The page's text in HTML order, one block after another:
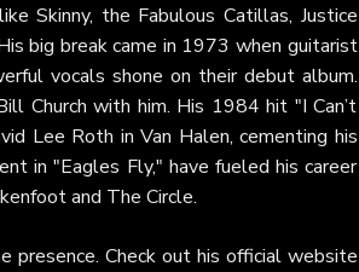
Skinny, the Fabulous Catillas, Justice
big break came in 1973 when guitarist
vocals shone on their debut album.
Church with him. His 1984 hit "I Can’t
Lee Roth in Van Halen, cementing his
in "Eagles Fly," have fueled his career
and The Circle.
presence. Check out his official website